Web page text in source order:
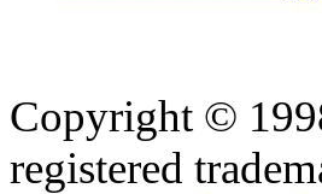
Copyright ©
registered